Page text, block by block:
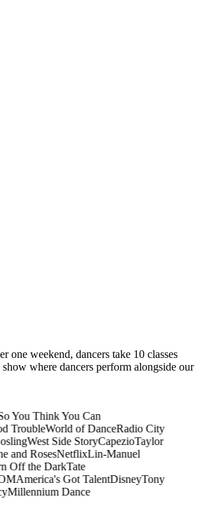
weekend, dancers take 10 classes
where dancers perform alongside our
You Think You Can
TroubleWorld of DanceRadio City
West Side StoryCapezioTaylor
and RosesNetflixLin-Manuel
Off the DarkTate
America's Got TalentDisneyTony
Millennium Dance